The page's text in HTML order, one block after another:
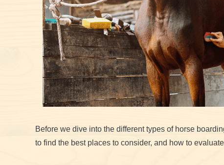
Before we dive into the different types of horse
to find the best places to consider, and how to